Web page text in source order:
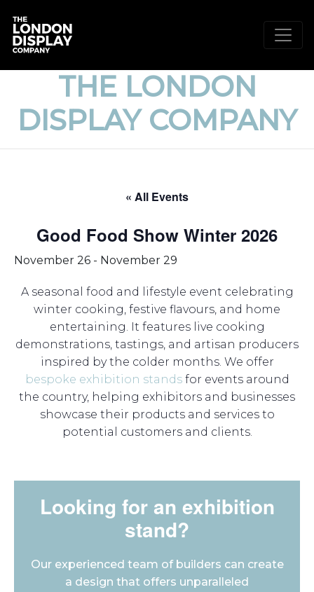
THE LONDON
DISPLAY COMPANY
« All Events
Good Food Show Winter 2026
November 26 - November 29
A seasonal food and lifestyle event celebrating
winter cooking, festive flavours, and home
entertaining. It features live cooking
demonstrations, tastings, and artisan producers
inspired by the colder months. We offer
bespoke exhibition standsfor events around
the country, helping exhibitors and businesses
showcase their products and services to
potential customers and clients.
Looking for an exhibition
stand?
Our experienced team of builders can create
a design that offers unparalleled